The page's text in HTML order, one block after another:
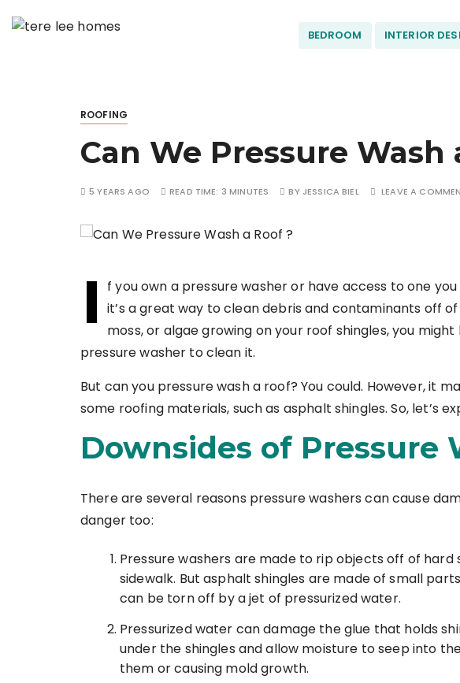
ee
Hom
es
BEDROOM INTERIOR
ROOFING
Can We Pressure Wash
5 YEARS AGO READ TIME: 3 MINUTES BY JESSICA BIEL LEAVE A
I
f you own a pressure washer or have access to one
it’s a great way to clean debris and contaminants off of
moss, or algae growing on your roof shingles, you
pressure washer to clean it.
But can you pressure wash a roof? You could. However, it
some roofing materials, such as asphalt shingles. So, let’s
Downsides of Pressure
There are several reasons pressure washers can cause
danger too:
Pressure washers are made to rip objects off of hard
sidewalk. But asphalt shingles are made of small
can be torn off by a jet of pressurized water.
Pressurized water can damage the glue that holds
under the shingles and allow moisture to seep into
them or causing mold growth.